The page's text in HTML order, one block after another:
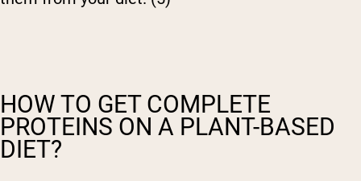
HOW TO GET COMPLETE
PROTEINS ON A PLANT-BASED
DIET?